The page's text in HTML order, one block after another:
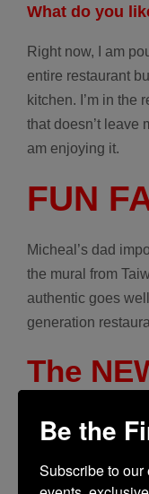
What do you
Right now, I am
entire restaurant
kitchen. I’m in the
that doesn’t leave
am enjoying it.
FUN
Micheal’s dad
the mural from
authentic goes
generation
The
Be the
Subscribe to